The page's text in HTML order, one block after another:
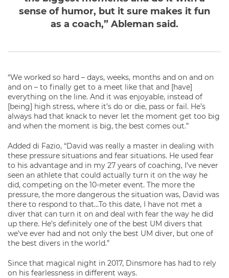
sense of humor, but it sure makes it fun
as a coach,” Ableman said.
“We worked so hard – days, weeks, months and on and on
and on – to finally get to a meet like that and [have]
everything on the line. And it was enjoyable, instead of
[being] high stress, where it’s do or die, pass or fail. He’s
always had that knack to never let the moment get too big
and when the moment is big, the best comes out.”
Added di Fazio, “David was really a master in dealing with
these pressure situations and fear situations. He used fear
to his advantage and in my 27 years of coaching, I’ve never
seen an athlete that could actually turn it on the way he
did, competing on the 10-meter event. The more the
pressure, the more dangerous the situation was, David was
there to respond to that…To this date, I have not met a
diver that can turn it on and deal with fear the way he did
up there. He’s definitely one of the best UM divers that
we’ve ever had and not only the best UM diver, but one of
the best divers in the world.”
Since that magical night in 2017, Dinsmore has had to rely
on his fearlessness in different ways.